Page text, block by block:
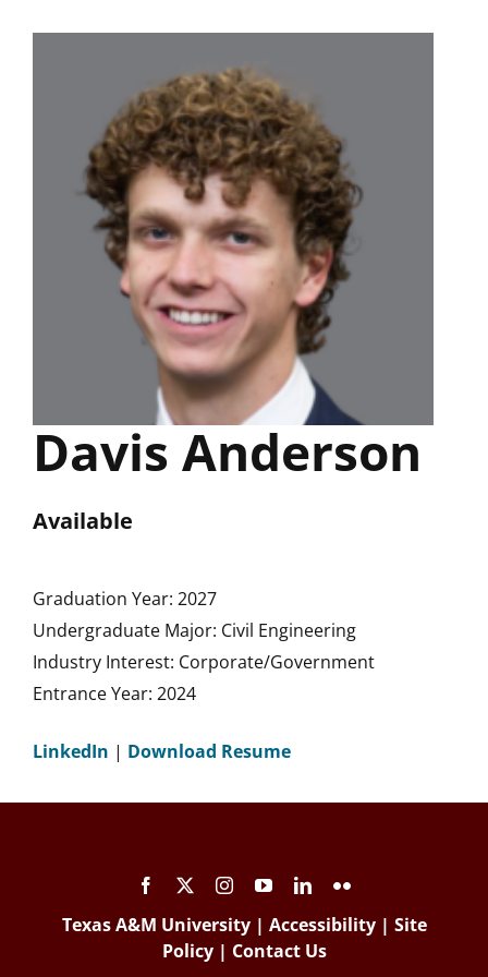
Davis Anderson
Available
Graduation Year: 2027
Undergraduate Major: Civil Engineering
Industry Interest: Corporate/Government
Entrance Year: 2024
LinkedIn | Download Resume
Texas A&M University| Accessibility| Site
Policy| Contact Us